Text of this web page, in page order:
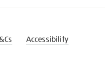
Accessibility